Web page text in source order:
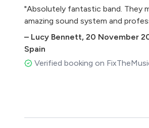
Volare – Gipsy Kings
Despacito – Luis Fonsi
La Bilirrubina – Juan Luis Guerra
Vivir mi vida – Marck Anthony
Propuesta Indecente – Romeo
Felices Los 4 – Maluma
"Absolutely fantastic band. They
amazing sound system and
– Lucy Bennett, 20 November
Spain
Verified booking on